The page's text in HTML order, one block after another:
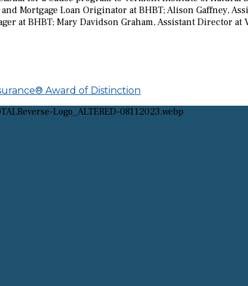
Mortgage Loan Originator at BHBT; Alison Gaffney,
at BHBT; Mary Davidson Graham, Assistant Director at
Award of Distinction